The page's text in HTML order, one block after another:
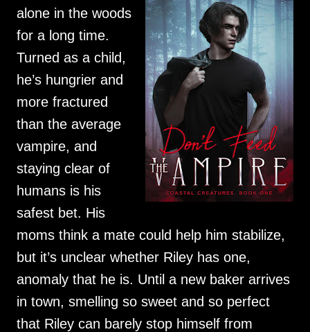
alone in the woods
for a long time.
Turned as a child,
he’s hungrier and
more fractured
than the average
vampire, and
staying clear of
humans is his
safest bet. His
moms think a mate could help him stabilize,
but it’s unclear whether Riley has one,
anomaly that he is. Until a new baker arrives
in town, smelling so sweet and so perfect
that Riley can barely stop himself from